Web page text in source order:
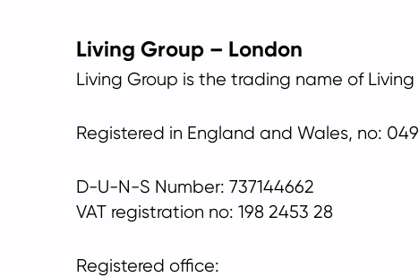
Living Group – London
Living Group is the trading name of
Registered in England and Wales, no:
D-U-N-S Number: 737144662
VAT registration no: 198 2453 28
Registered office: